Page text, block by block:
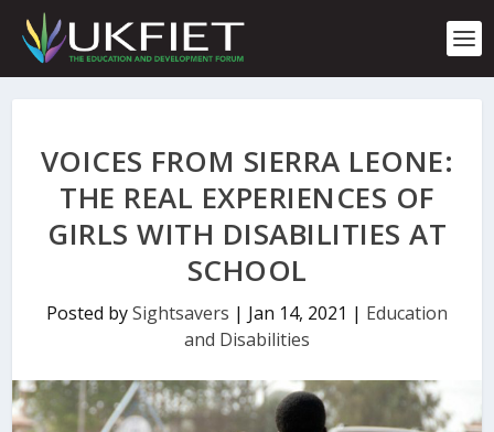
p
VOICES FROM SIERRA LEONE:
THE REAL EXPERIENCES OF
GIRLS WITH DISABILITIES AT
SCHOOL
Posted bySightsavers | Jan 14, 2021 | Education
and Disabilities